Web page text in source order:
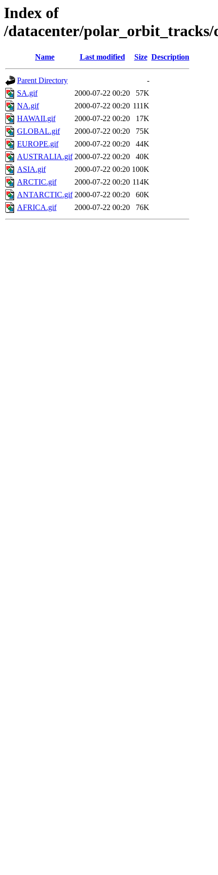
Index of
/datacenter/polar_orbit_tracks/
Name Last modified Size Description
Parent Directory
-
SA.gif
2000-07-22 00:20
57K
NA.gif
2000-07-22 00:20 111K
HAWAII.gif
2000-07-22 00:20
17K
GLOBAL.gif
2000-07-22 00:20
75K
EUROPE.gif
2000-07-22 00:20
44K
AUSTRALIA.gif 2000-07-22 00:20
40K
ASIA.gif
2000-07-22 00:20 100K
ARCTIC.gif
2000-07-22 00:20 114K
ANTARCTIC.gif 2000-07-22 00:20
60K
AFRICA.gif
2000-07-22 00:20 76K